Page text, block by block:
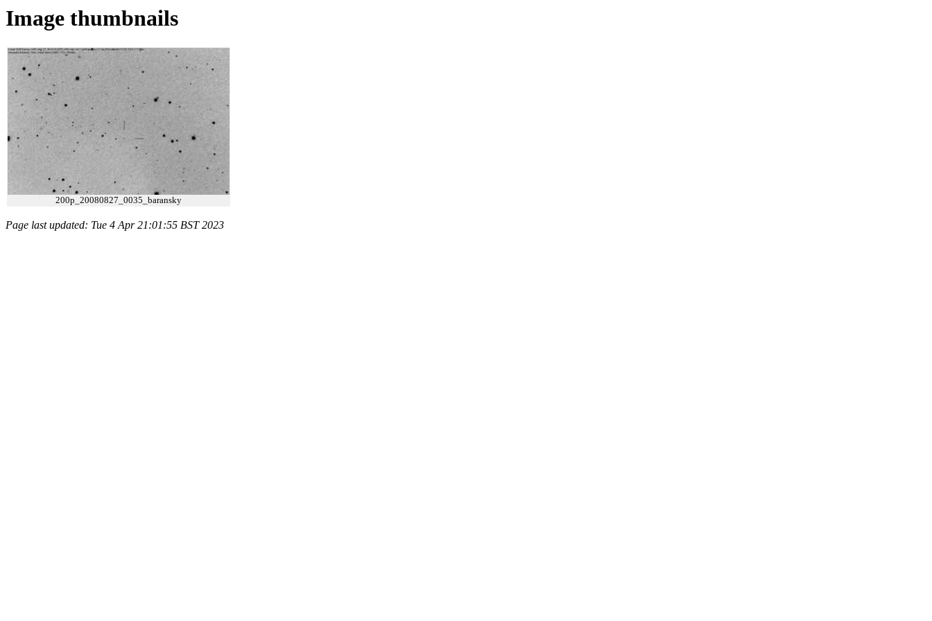
Image thumbnails
200p_20080827_0035_baransky
Page last updated: Tue 4 Apr 21:01:55 BST 2023